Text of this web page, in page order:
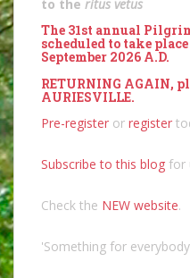
to the ritus vetus
The 31st annual
scheduled to take
September 2026 A.D.
RETURNING AGAIN,
AURIESVILLE.
Pre-register or register
Subscribe to this blog for
Check the NEW website.
'Something for